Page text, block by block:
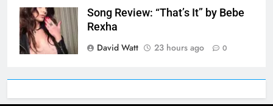
Song Review: “That’s It” by Bebe
Rexha
David Watt
23 hours ago 0